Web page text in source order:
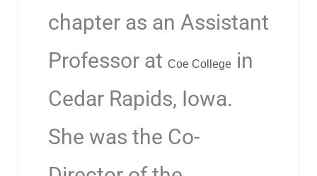
chapter as an Assistant
Professor at Coe College in
Cedar Rapids, Iowa.
She was the Co-